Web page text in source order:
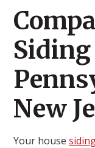
New
Your house